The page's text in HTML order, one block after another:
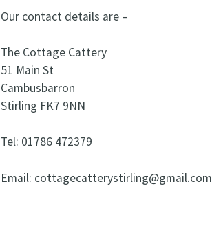
Our contact details are –
The Cottage Cattery
51 Main St
Cambusbarron
Stirling FK7 9NN
Tel: 01786 472379
Email: cottagecatterystirling@gmail.com